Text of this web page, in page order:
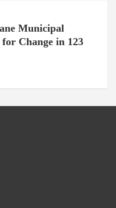
Municipal
Change in 123